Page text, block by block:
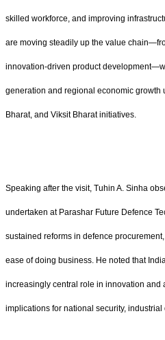
skilled workforce, and improving
are moving steadily up the value
innovation-driven product
generation and regional economic growth
Bharat, and Viksit Bharat initiatives.
Speaking after the visit, Tuhin A. Sinha
undertaken at Parashar Future Defence
sustained reforms in defence
ease of doing business. He noted that
increasingly central role in innovation and
implications for national security,